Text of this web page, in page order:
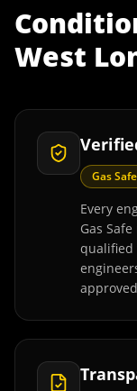
West
Gas
Every
Gas
qualified